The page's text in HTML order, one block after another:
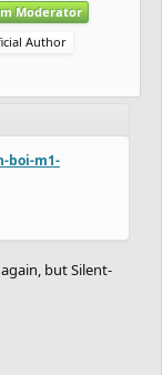
Moderator
Author
boi-m1-
but Silent-